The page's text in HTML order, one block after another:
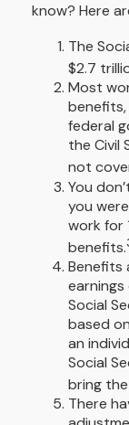
know? Here
The
$2.7
Most
benefits,
federal
the Civil
not
You
you
work for
benefits.
Benefits
Social
based
an
Social
bring
There